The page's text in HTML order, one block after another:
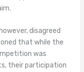
disagreed
that while the
was
their participation